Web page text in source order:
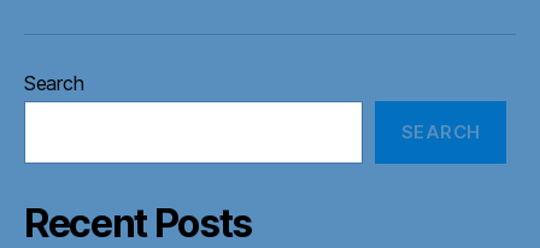
Search
SEARCH
Recent Posts